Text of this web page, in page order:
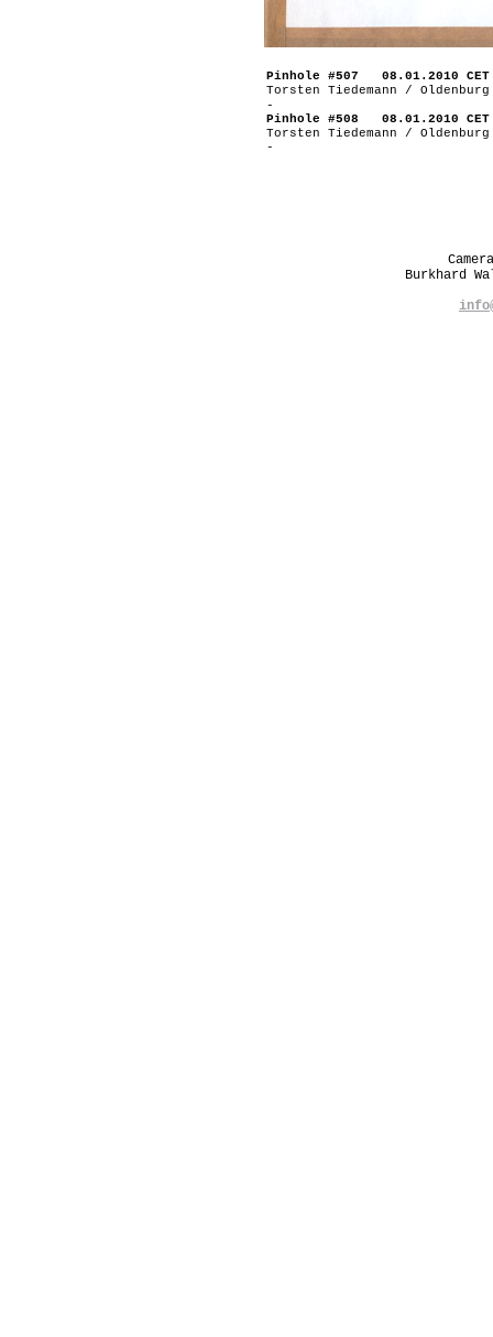
Pinhole #507 08.01.2010 CET
Torsten Tiedemann / Oldenburg
-
Pinhole #508 08.01.2010 CET
Torsten Tiedemann / Oldenburg
-
Burkhard